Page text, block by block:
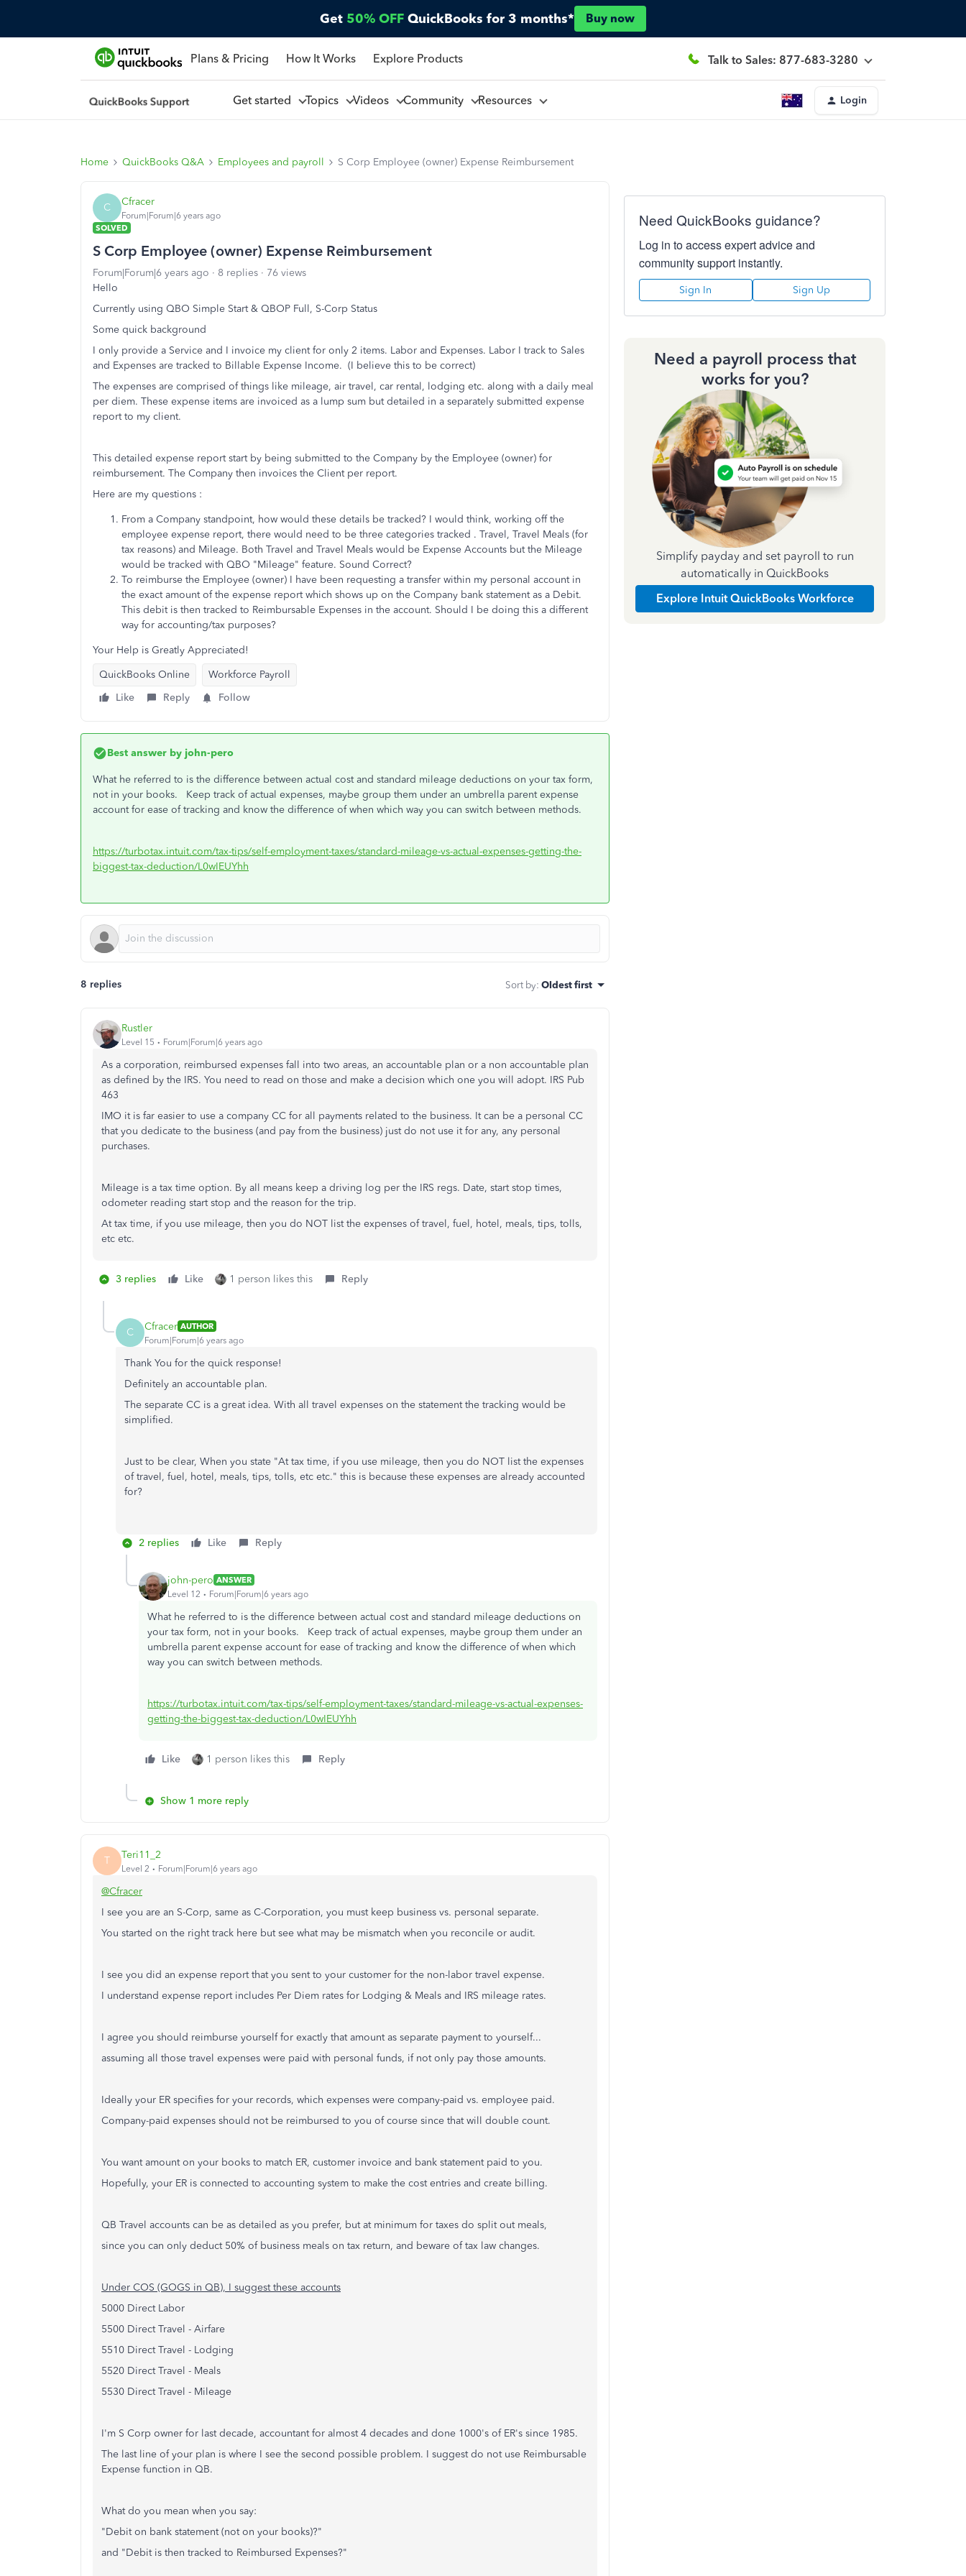
Get 50% OFF QuickBooks for 3 months* Buy now
Plans & Pricing How It Works Explore Products Talk to Sales: 877-683-3280
Get started Topics Videos Community Resources Login
Home QuickBooks Q&A Employees and payroll S Corp Employee (owner) Expense Reimbursement
C Cfracer
Forum|Forum|6 years ago
SOLVED
S Corp Employee (owner) Expense Reimbursement
Forum|Forum|6 years ago 8 replies
76 views
Hello
Currently using QBO Simple Start & QBOP Full, S-Corp Status
Some quick background
I only provide a Service and I invoice my client for only 2 items. Labor and Expenses. Labor I track to Sales
and Expenses are tracked to Billable Expense Income. (I believe this to be correct)
The expenses are comprised of things like mileage, air travel, car rental, lodging etc. along with a daily meal
per diem. These expense items are invoiced as a lump sum but detailed in a separately submitted expense
report to my client.
This detailed expense report start by being submitted to the Company by the Employee (owner) for
reimbursement. The Company then invoices the Client per report.
Here are my questions :
From a Company standpoint, how would these details be tracked? I would think, working off the
employee expense report, there would need to be three categories tracked . Travel, Travel Meals (for
tax reasons) and Mileage. Both Travel and Travel Meals would be Expense Accounts but the Mileage
would be tracked with QBO "Mileage" feature. Sound Correct?
To reimburse the Employee (owner) I have been requesting a transfer within my personal account in
the exact amount of the expense report which shows up on the Company bank statement as a Debit.
This debit is then tracked to Reimbursable Expenses in the account. Should I be doing this a different
way for accounting/tax purposes?
Your Help is Greatly Appreciated!
QuickBooks Online
Workforce Payroll
Like
Reply Follow
Best answer by john-pero
What he referred to is the difference between actual cost and standard mileage deductions on your tax form,
not in your books. Keep track of actual expenses, maybe group them under an umbrella parent expense
account for ease of tracking and know the difference of when which way you can switch between methods.
https://turbotax.intuit.com/tax-tips/self-employment-taxes/standard-mileage-vs-actual-expenses-getting-the-
biggest-tax-deduction/L0wIEUYhh
8 replies Sort by: Oldest first
Rustler
Level 15 Forum|Forum|6 years ago
As a corporation, reimbursed expenses fall into two areas, an accountable plan or a non accountable plan
as defined by the IRS. You need to read on those and make a decision which one you will adopt. IRS Pub
463
IMO it is far easier to use a company CC for all payments related to the business. It can be a personal CC
that you dedicate to the business (and pay from the business) just do not use it for any, any personal
purchases.
Mileage is a tax time option. By all means keep a driving log per the IRS regs. Date, start stop times,
odometer reading start stop and the reason for the trip.
At tax time, if you use mileage, then you do NOT list the expenses of travel, fuel, hotel, meals, tips, tolls,
etc etc.
3 replies Like 1 person likes this Reply
C Cfracer AUTHOR
Forum|Forum|6 years ago
Thank You for the quick response!
Definitely an accountable plan.
The separate CC is a great idea. With all travel expenses on the statement the tracking would be
simplified.
Just to be clear, When you state "At tax time, if you use mileage, then you do NOT list the expenses
of travel, fuel, hotel, meals, tips, tolls, etc etc." this is because these expenses are already accounted
for?
2 replies Like Reply
john-pero ANSWER
Level 12
Forum|Forum|6 years ago
What he referred to is the difference between actual cost and standard mileage deductions on
your tax form, not in your books. Keep track of actual expenses, maybe group them under an
umbrella parent expense account for ease of tracking and know the difference of when which
way you can switch between methods.
https://turbotax.intuit.com/tax-tips/self-employment-taxes/standard-mileage-vs-actual-expenses-
getting-the-biggest-tax-deduction/L0wIEUYhh
Like 1 person likes this Reply
Show 1 more reply
T Teri11_2
Level 2 Forum|Forum|6 years ago
@Cfracer
I see you are an S-Corp, same as C-Corporation, you must keep business vs. personal separate.
You started on the right track here but see what may be mismatch when you reconcile or audit.
I see you did an expense report that you sent to your customer for the non-labor travel expense.
I understand expense report includes Per Diem rates for Lodging & Meals and IRS mileage rates.
I agree you should reimburse yourself for exactly that amount as separate payment to yourself...
assuming all those travel expenses were paid with personal funds, if not only pay those amounts.
Ideally your ER specifies for your records, which expenses were company-paid vs. employee paid.
Company-paid expenses should not be reimbursed to you of course since that will double count.
You want amount on your books to match ER, customer invoice and bank statement paid to you.
Hopefully, your ER is connected to accounting system to make the cost entries and create billing.
QB Travel accounts can be as detailed as you prefer, but at minimum for taxes do split out meals,
since you can only deduct 50% of business meals on tax return, and beware of tax law changes.
Under COS (GOGS in QB), I suggest these accounts
5000 Direct Labor
5500 Direct Travel - Airfare
5510 Direct Travel - Lodging
5520 Direct Travel - Meals
5530 Direct Travel - Mileage
I'm S Corp owner for last decade, accountant for almost 4 decades and done 1000's of ER's since 1985.
The last line of your plan is where I see the second possible problem. I suggest do not use Reimbursable
Expense function in QB.
What do you mean when you say:
"Debit on bank statement (not on your books)?"
and "Debit is then tracked to Reimbursed Expenses?"
Need QuickBooks guidance?
Log in to access expert advice and
community support instantly.
Sign In Sign Up
Need a payroll process that
works for you?
Simplify payday and set payroll to run
automatically in QuickBooks
Explore Intuit QuickBooks Workforce